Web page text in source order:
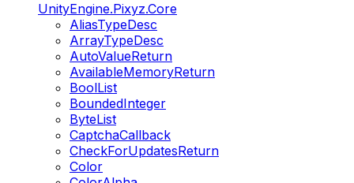
UnityEngine.Pixyz.Core
AliasTypeDesc
ArrayTypeDesc
AutoValueReturn
AvailableMemoryReturn
BoolList
BoundedInteger
ByteList
CaptchaCallback
CheckForUpdatesReturn
Color